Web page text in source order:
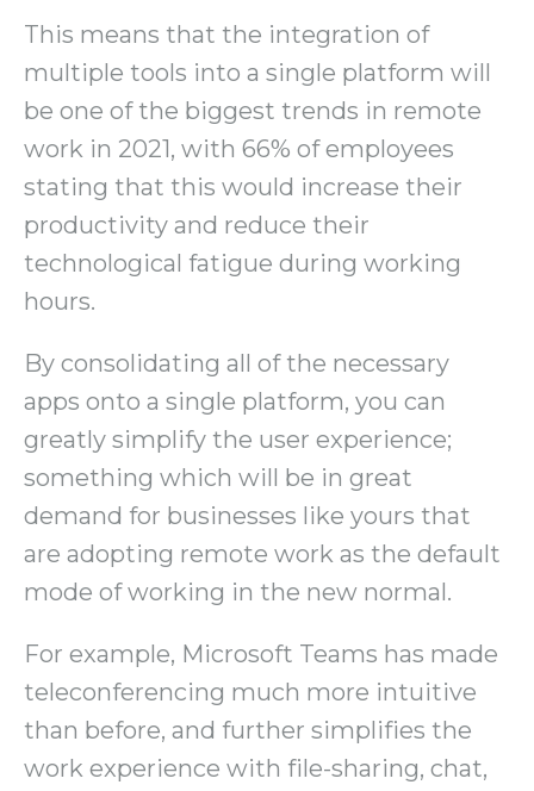
This means that the integration of
multiple tools into a single platform will
be one of the biggest trends in remote
work in 2021, with 66% of employees
stating that this would increase their
productivity and reduce their
technological fatigue during working
hours.
By consolidating all of the necessary
apps onto a single platform, you can
greatly simplify the user experience;
something which will be in great
demand for businesses like yours that
are adopting remote work as the default
mode of working in the new normal.
For example, Microsoft Teams has made
teleconferencing much more intuitive
than before, and further simplifies the
work experience with file-sharing, chat,